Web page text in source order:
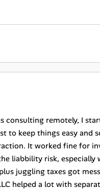
consulting remotely, I
to keep things easy and
It worked fine for
liabbility risk, especially
juggling taxes got
helped a lot with